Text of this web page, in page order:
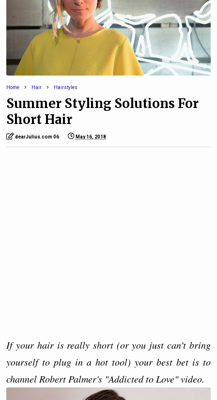
Home Hair Hairstyles
Summer Styling Solutions For
Short Hair
dearJulius.com 06 May 16, 2018
If your hair is really short (or you just can't bring
yourself to plug in a hot tool) your best bet is to
channel Robert Palmer's "Addicted to Love" video.